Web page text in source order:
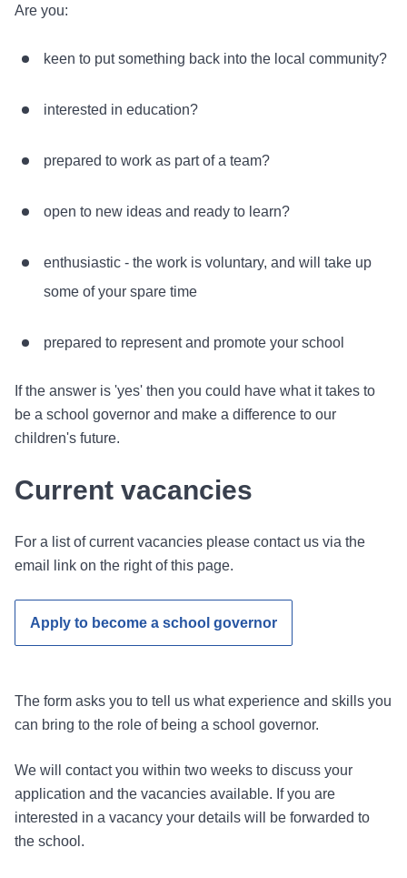
Are you:
keen to put something back into the local community?
interested in education?
prepared to work as part of a team?
open to new ideas and ready to learn?
enthusiastic - the work is voluntary, and will take up
some of your spare time
prepared to represent and promote your school
If the answer is 'yes' then you could have what it takes to
be a school governor and make a difference to our
children's future.
Current vacancies
For a list of current vacancies please contact us via the
email link on the right of this page.
Apply to become a school governor
The form asks you to tell us what experience and skills you
can bring to the role of being a school governor.
We will contact you within two weeks to discuss your
application and the vacancies available. If you are
interested in a vacancy your details will be forwarded to
the school.